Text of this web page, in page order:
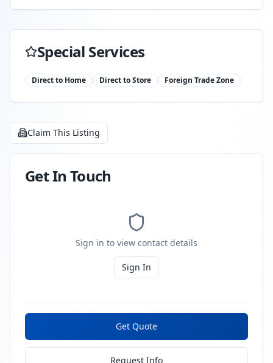
Special Services
Direct to Home Direct to Store Foreign Trade Zone
Claim This Listing
Get In Touch
Sign in to view contact details
Sign In
Get Quote
Request Info